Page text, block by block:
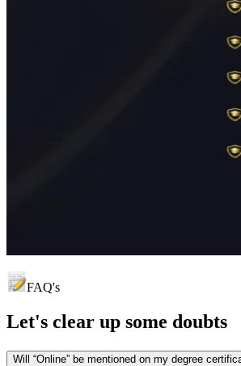
FAQ's
Let's clear up some doubts
Will “Online” be mentioned on my degree